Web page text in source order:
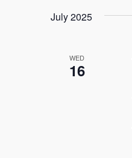
July 2025
WED
16